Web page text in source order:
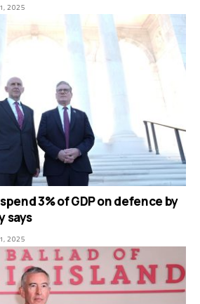
2025
3% of GDP on defence by
says
2025